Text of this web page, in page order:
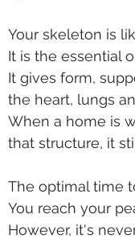
Your skeleton is
It is the essential
It gives form,
the heart, lungs
When a home is
that structure, it
The optimal time
You reach your
However, it's